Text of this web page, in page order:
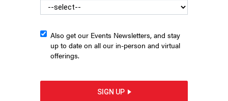
Kirsten Gillibrand NATI HARNIK/AP/SHUTTERSTOCK
JON LENTZ
Also get our Events Newsletters, and stay
up to date on all our in-person and virtual
offerings.
SIGN UP